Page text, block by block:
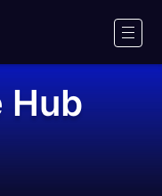
Hub